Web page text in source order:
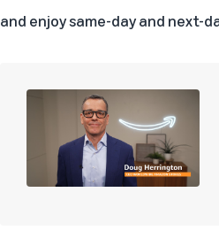
and enjoy same-day and next-